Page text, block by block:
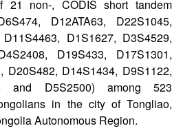
21 non-, CODIS short tandem
D12ATA63, D22S1045,
D1S1627, D3S4529,
D19S433, D17S1301,
D20S482, D14S1434, D9S1122,
and D5S2500) among 523
in the city of Tongliao,
Autonomous Region.